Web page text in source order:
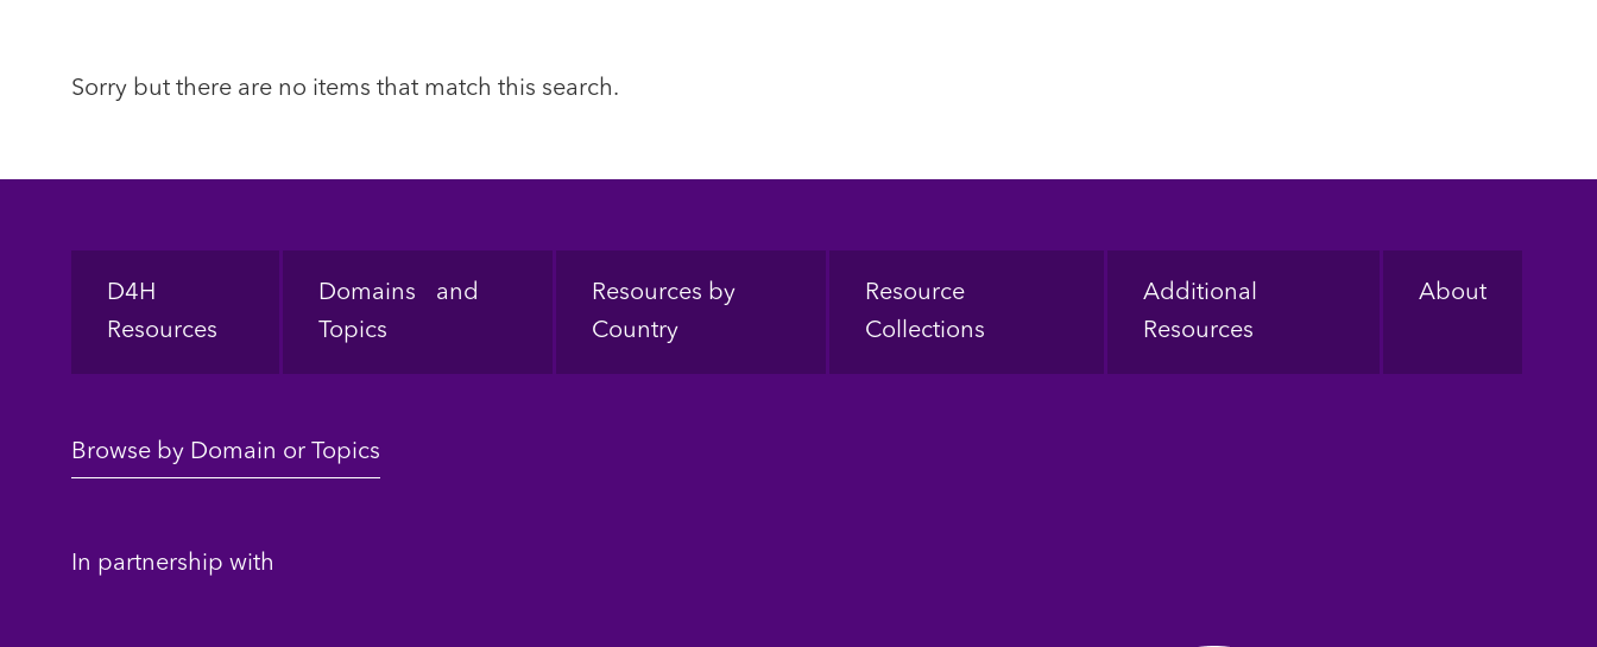
Sorry but there are no items that match this search.
Footer
D4H
Resources
Domains and
Topics
Resources by
Country
Resource
Collections
Additional
Resources
About
Browse by Domain or Topics
In partnership with